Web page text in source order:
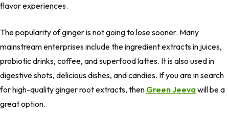
flavor experiences.
The popularity of ginger is not going to lose sooner. Many
mainstream enterprises include the ingredient extracts in juices,
probiotic drinks, coffee, and superfood lattes. It is also used in
digestive shots, delicious dishes, and candies. If you are in search
for high-quality ginger root extracts, then Green Jeevawill be a
great option.